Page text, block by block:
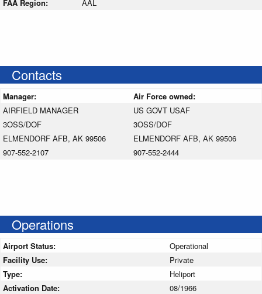
FAA Region: AAL
Contacts
Manager:
Air Force owned:
AIRFIELD MANAGER
3OSS/DOF
ELMENDORF AFB, AK 99506
907-552-2107
US GOVT USAF
3OSS/DOF
ELMENDORF AFB, AK 99506
907-552-2444
Operations
Airport Status:
Operational
Facility Use:
Private
Type:
Heliport
Activation Date:
08/1966